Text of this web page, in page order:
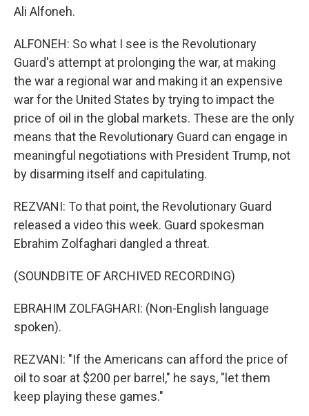
Ali Alfoneh.
ALFONEH: So what I see is the Revolutionary
Guard's attempt at prolonging the war, at making
the war a regional war and making it an expensive
war for the United States by trying to impact the
price of oil in the global markets. These are the only
means that the Revolutionary Guard can engage in
meaningful negotiations with President Trump, not
by disarming itself and capitulating.
REZVANI: To that point, the Revolutionary Guard
released a video this week. Guard spokesman
Ebrahim Zolfaghari dangled a threat.
(SOUNDBITE OF ARCHIVED RECORDING)
EBRAHIM ZOLFAGHARI: (Non-English language
spoken).
REZVANI: "If the Americans can afford the price of
oil to soar at $200 per barrel," he says, "let them
keep playing these games."